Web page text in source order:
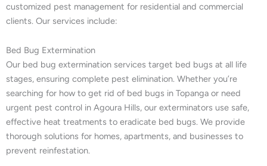
customized pest management for residential and commercial
clients. Our services include:
Bed Bug Extermination
Our bed bug extermination services target bed bugs at all life
stages, ensuring complete pest elimination. Whether you’re
searching for how to get rid of bed bugs in Topanga or need
urgent pest control in Agoura Hills, our exterminators use safe,
effective heat treatments to eradicate bed bugs. We provide
thorough solutions for homes, apartments, and businesses to
prevent reinfestation.